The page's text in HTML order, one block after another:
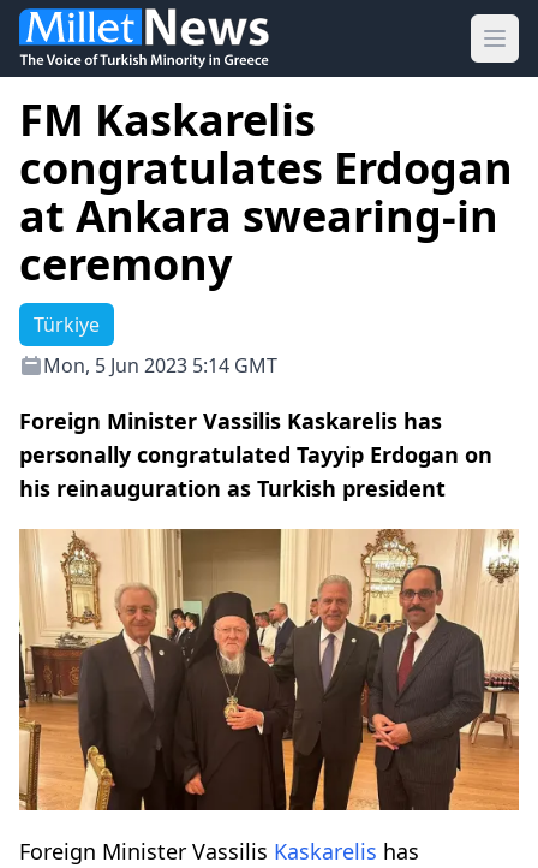
FM Kaskarelis
congratulates Erdogan
at Ankara swearing-in
ceremony
Türkiye
Mon, 5 Jun 2023 5:14 GMT
Foreign Minister Vassilis Kaskarelis has
personally congratulated Tayyip Erdogan on
his reinauguration as Turkish president
Foreign Minister Vassilis Kaskarelis has